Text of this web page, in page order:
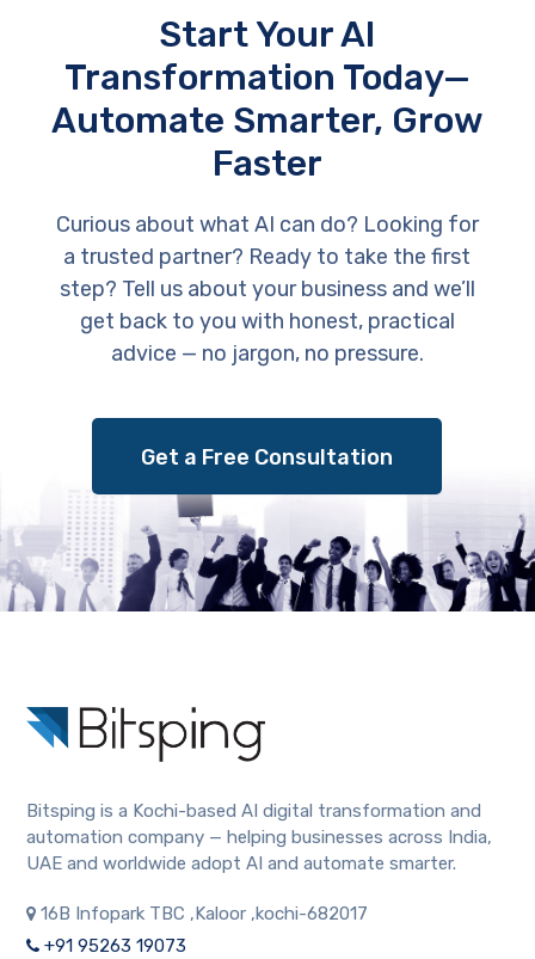
Start Your AI
Transformation Today—
Automate Smarter, Grow
Faster
Curious about what AI can do? Looking for
a trusted partner? Ready to take the first
step? Tell us about your business and we’ll
get back to you with honest, practical
advice — no jargon, no pressure.
Get a Free Consultation
Bitsping is a Kochi-based AI digital transformation and
automation company — helping businesses across India,
UAE and worldwide adopt AI and automate smarter.
16B Infopark TBC ,Kaloor ,kochi-682017
+91 95263 19073